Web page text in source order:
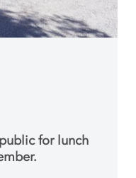
for lunch